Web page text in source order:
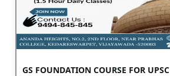
GS FOUNDATION COURSE FOR UPSC